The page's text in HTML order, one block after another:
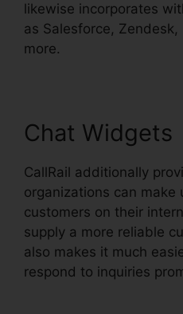
likewise incorporates
as Salesforce,
more.
Chat Widgets
CallRail additionally
organizations can
customers on their
supply a more reliable
also makes it much
respond to inquiries